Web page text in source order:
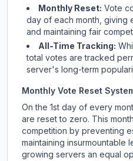
Monthly Reset: Vote
day of each month, giving
and maintaining fair
All-Time Tracking:
total votes are tracked
server's long-term
Monthly Vote Reset
On the 1st day of every
are reset to zero. This
competition by preventing
maintaining insurmountable
growing servers an equal